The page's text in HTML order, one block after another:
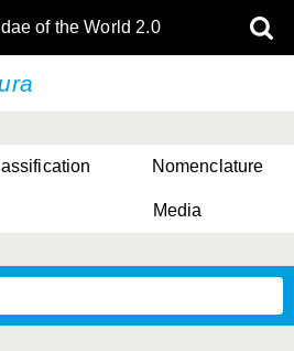
of the World 2.0
Nomenclature
Media